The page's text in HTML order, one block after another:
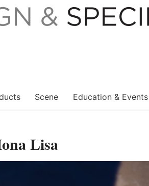
Scene Education & Events
Lisa